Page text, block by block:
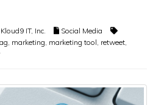
Kloud9 IT, Inc.
Social Media
marketing marketing tool retweet